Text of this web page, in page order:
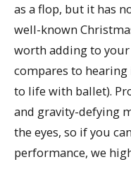
as a flop, but it has
well-known
worth adding to
compares to
to life with ballet).
and gravity-defying
the eyes, so if you
performance, we